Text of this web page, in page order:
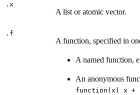
.x
A list or atomic vector.
.f
A function, specified in
A named function,
An anonymous
function(x) x +